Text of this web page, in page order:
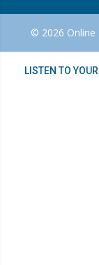
© 2026 Online
LISTEN TO